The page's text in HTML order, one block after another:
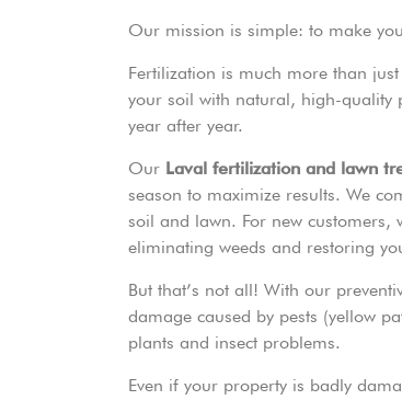
Our mission is simple: to make
Fertilization is much more than
your soil with natural, high-quality
year after year.
Our Laval fertilization and lawn
season to maximize results. We
soil and lawn. For new customers,
eliminating weeds and restoring
But that’s not all! With our
damage caused by pests (yellow
plants and insect problems.
Even if your property is badly